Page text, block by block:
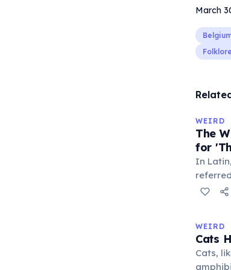
March
Folklore
WEIRD
The
for
In
met —
WEIRD
Cats
Cats,